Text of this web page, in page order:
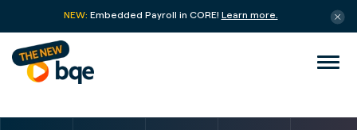
NEW: Embedded Payroll in CORE! Learn more.